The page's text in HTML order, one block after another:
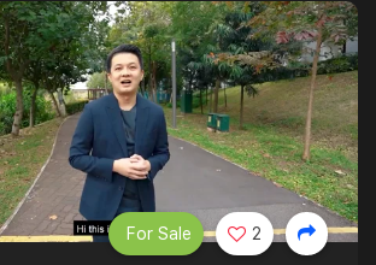
For Sale 2